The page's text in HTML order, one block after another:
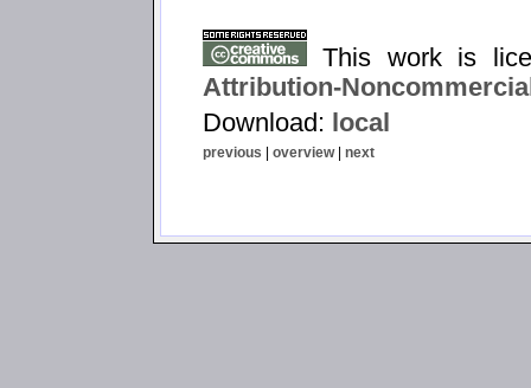
This work is
Attribution-
Download: local
previous | overview| next